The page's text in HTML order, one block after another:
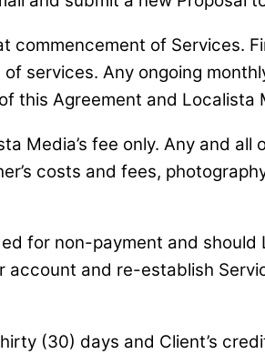
of Services.
services. Any ongoing
this Agreement and
Media’s fee only. Any and
costs and fees,
for non-payment and
account and re-establish
(30) days and Client’s